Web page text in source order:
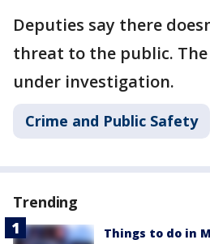
Deputies say there
threat to the public. The
under investigation.
Crime and Public Safety
Trending
Things to do in